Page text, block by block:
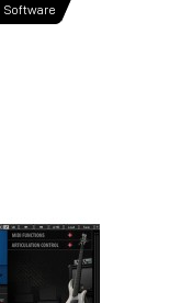
Software